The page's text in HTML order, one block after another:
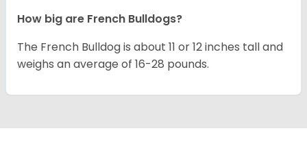
How big are French Bulldogs?
The French Bulldog is about 11 or 12 inches tall and
weighs an average of 16-28 pounds.